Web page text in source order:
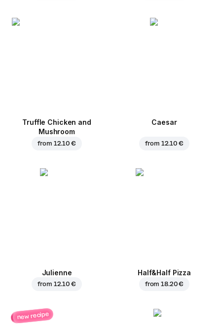
Truffle Chicken and
Mushroom
from 12.10 €
Caesar
from 12.10 €
Julienne
from 12.10 €
Half&Half Pizza
from18.20 €
new recipe